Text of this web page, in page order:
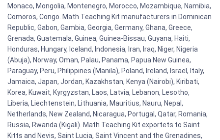
Monaco, Mongolia, Montenegro, Morocco, Mozambique, Namibia,
Comoros, Congo. Math Teaching Kit manufacturers in Dominican
Republic, Gabon, Gambia, Georgia, Germany, Ghana, Greece,
Grenada, Guatemala, Guinea, Guinea-Bissau, Guyana, Haiti,
Honduras, Hungary, Iceland, Indonesia, Iran, Iraq, Niger, Nigeria
(Abuja), Norway, Oman, Palau, Panama, Papua New Guinea,
Paraguay, Peru, Philippines (Manila), Poland, Ireland, Israel, Italy,
Jamaica, Japan, Jordan, Kazakhstan, Kenya (Nairobi), Kiribati,
Korea, Kuwait, Kyrgyzstan, Laos, Latvia, Lebanon, Lesotho,
Liberia, Liechtenstein, Lithuania, Mauritius, Nauru, Nepal,
Netherlands, New Zealand, Nicaragua, Portugal, Qatar, Romania,
Russia, Rwanda (Kigali). Math Teaching Kit exportets to Saint
Kitts and Nevis, Saint Lucia, Saint Vincent and the Grenadines,